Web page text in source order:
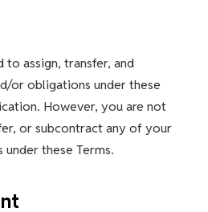
to assign, transfer, and
or obligations under these
However, you are not
or subcontract any of your
these Terms.